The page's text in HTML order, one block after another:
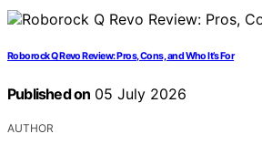
Roborock Q Revo Review: Pros, Cons, and Who It’s For
Published on 05 July 2026
AUTHOR